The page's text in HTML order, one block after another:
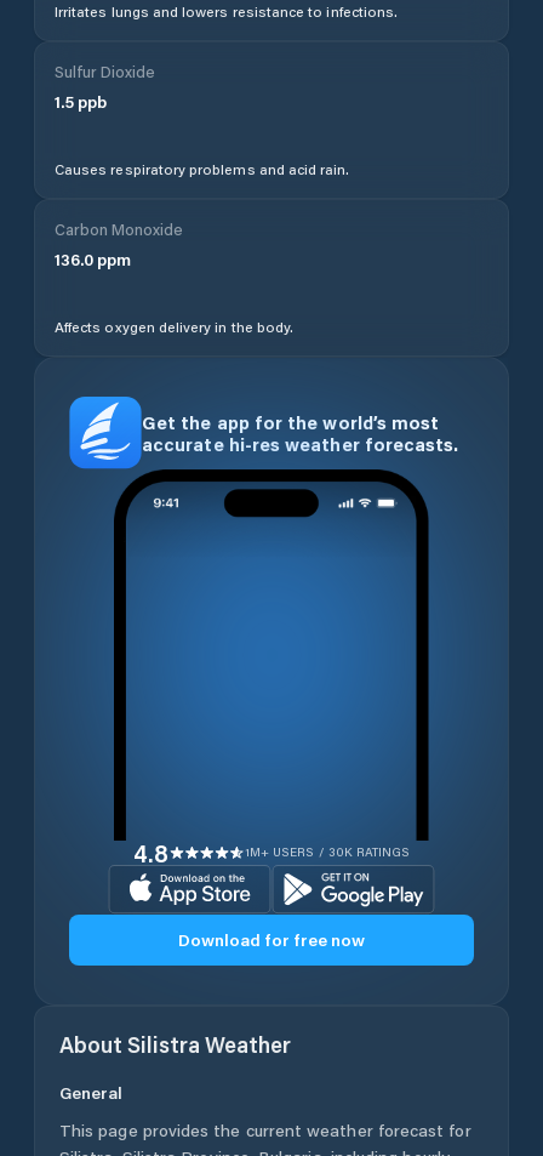
Irritates lungs and lowers resistance to infections.
Sulfur Dioxide
1.5 ppb
Causes respiratory problems and acid rain.
Carbon Monoxide
136.0 ppm
Affects oxygen delivery in the body.
Get the app for the world’s most
accurate hi-res weather forecasts.
4.8 1M+ USERS / 30K RATINGS
Download for free now
About Silistra Weather
General
This page provides the current weather forecast for